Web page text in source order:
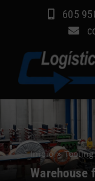
605
Services
Sectors
Inicio»
Warehouse